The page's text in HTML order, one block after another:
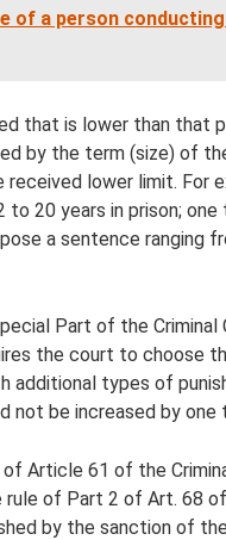
of a person
that is lower than that
by the term (size) of
lower limit. For
20 years in prison; one
a sentence ranging
Part of the Criminal
the court to choose
additional types of
not be increased by one
Article 61 of the
of Part 2 of Art. 68
by the sanction of